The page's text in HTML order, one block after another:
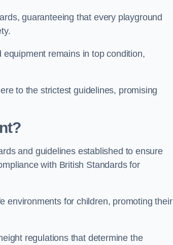
guaranteeing that every playground
remains in top condition,
to the strictest guidelines, promising
and guidelines established to ensure
with British Standards for
environments for children, promoting their
regulations that determine the